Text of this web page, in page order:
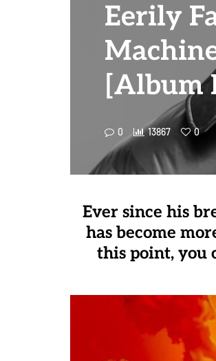
Eerily
[Album
0 13867 0
Ever since his
has become
this point, you